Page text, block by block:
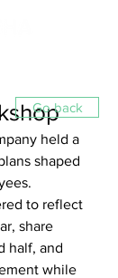
held a
shaped
to reflect
share
half, and
while
Go back